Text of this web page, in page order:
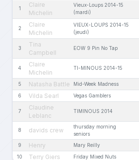
1
Claire
Michelin
Vieux-Loups 2014-15
(mardi)
2
Claire
Michelin
VIEUX-LOUPS 2014-15
(jeudi)
3
Tina
Campbell
EOW 9 Pin No Tap
4
Claire
Michelin
TI-MINOUS 2014-15
5 Natasha Battle Mid-Week Madness
6 Vilda Searl Vegas Gamblers
7
Claudine
Leblanc
TIMINOUS 2014
8 davids crew
thursday morning
seniors
9 Henry Mary Reilly
10 Terry Giers Friday Mixed Nuts